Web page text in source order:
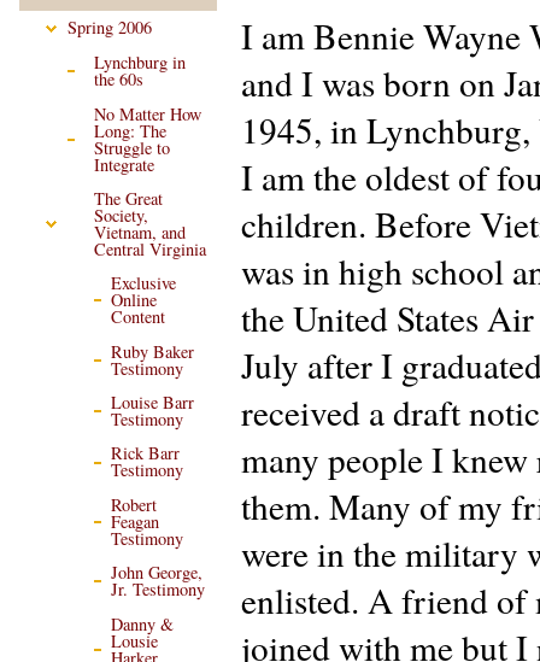
Spring 2006
Lynchburg in
the 60s
No Matter How
Long: The
Struggle to
Integrate
The Great
Society,
Vietnam, and
Central Virginia
Exclusive
Online
Content
Ruby Baker
Testimony
Louise Barr
Testimony
Rick Barr
Testimony
Robert
Feagan
Testimony
John George,
Jr. Testimony
Danny &
Lousie
Harker
I am Bennie Wayne
and I was born on
1945, in
I am the oldest of
children. Before
was in high school
the United States
July after I
received a draft
many people I knew
them. Many of my
were in the military
enlisted. A friend of
joined with me but I